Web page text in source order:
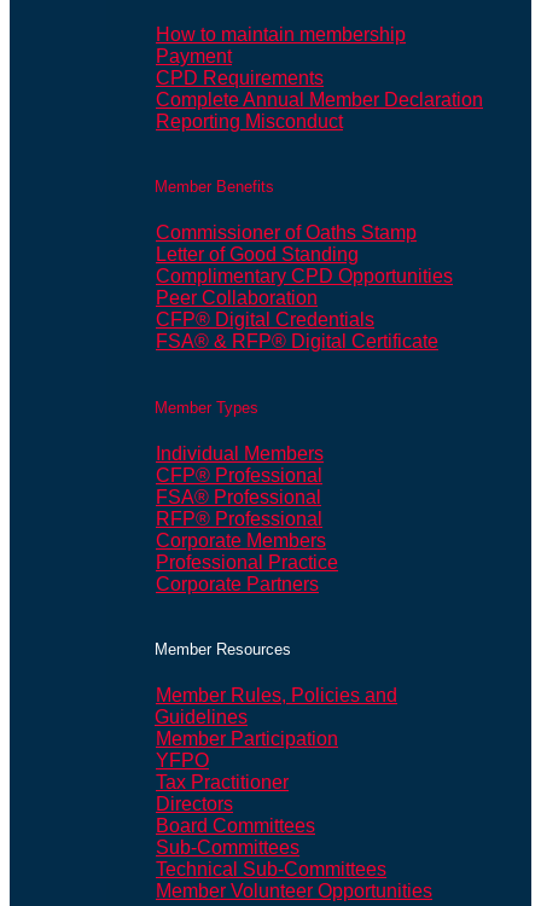
How to maintain membership
Payment
CPD Requirements
Complete Annual Member Declaration
Reporting Misconduct
Member Benefits
Commissioner of Oaths Stamp
Letter of Good Standing
Complimentary CPD Opportunities
Peer Collaboration
CFP® Digital Credentials
FSA® & RFP® Digital Certificate
Member Types
Individual Members
CFP® Professional
FSA® Professional
RFP® Professional
Corporate Members
Professional Practice
Corporate Partners
Member Resources
Member Rules, Policies and
Guidelines
Member Participation
YFPO
Tax Practitioner
Directors
Board Committees
Sub-Committees
Technical Sub-Committees
Member Volunteer Opportunities